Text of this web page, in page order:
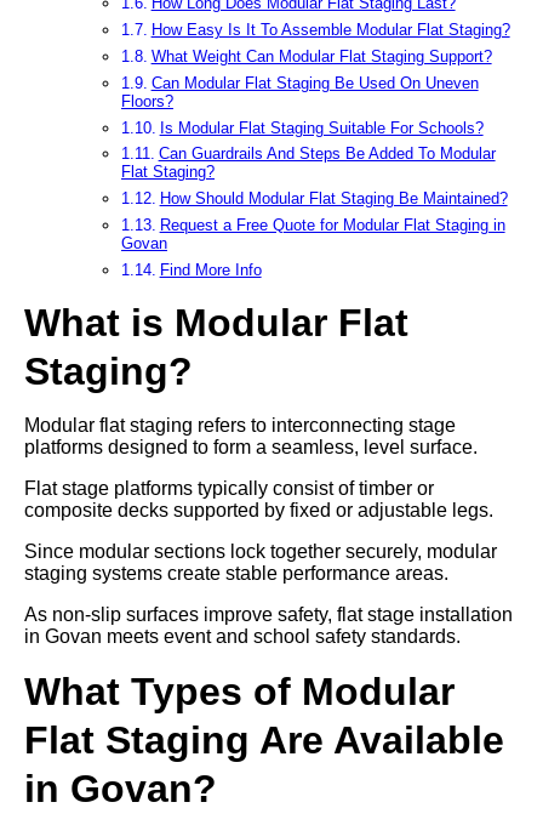
How Easy Is It To Assemble Modular Flat Staging?
What Weight Can Modular Flat Staging Support?
Can Modular Flat Staging Be Used On Uneven
Floors?
Is Modular Flat Staging Suitable For Schools?
Can Guardrails And Steps Be Added To Modular
Flat Staging?
How Should Modular Flat Staging Be Maintained?
Request a Free Quote for Modular Flat Staging in
Govan
Find More Info
What is Modular Flat
Staging?
Modular flat staging refers to interconnecting stage
platforms designed to form a seamless, level surface.
Flat stage platforms typically consist of timber or
composite decks supported by fixed or adjustable legs.
Since modular sections lock together securely, modular
staging systems create stable performance areas.
As non-slip surfaces improve safety, flat stage installation
in Govan meets event and school safety standards.
What Types of Modular
Flat Staging Are Available
in Govan?